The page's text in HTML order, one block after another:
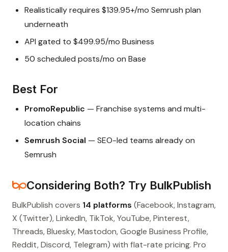
Realistically requires $139.95+/mo Semrush plan
underneath
API gated to $499.95/mo Business
50 scheduled posts/mo on Base
Best For
PromoRepublic — Franchise systems and multi-
location chains
Semrush Social — SEO-led teams already on
Semrush
Considering Both? Try BulkPublish
BulkPublish covers 14 platforms (Facebook, Instagram,
X (Twitter), LinkedIn, TikTok, YouTube, Pinterest,
Threads, Bluesky, Mastodon, Google Business Profile,
Reddit, Discord, Telegram) with flat-rate pricing. Pro